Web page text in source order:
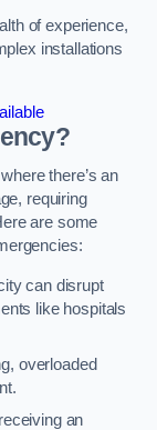
of experience,
installations
there’s an
requiring
are some
can disrupt
like hospitals
overloaded
an